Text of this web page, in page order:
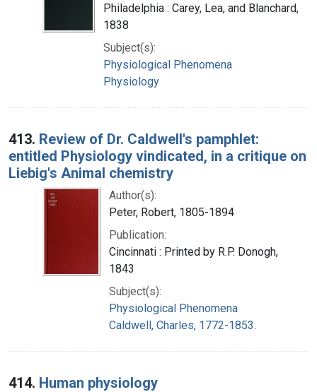
Philadelphia : Carey, Lea, and Blanchard,
1838
Subject(s):
Physiological Phenomena
Physiology
413. Review of Dr. Caldwell's pamphlet:
entitled Physiology vindicated, in a critique on
Liebig's Animal chemistry
Author(s):
Peter, Robert, 1805-1894
Publication:
Cincinnati : Printed by R.P. Donogh,
1843
Subject(s):
Physiological Phenomena
Caldwell, Charles, 1772-1853.
414. Human physiology